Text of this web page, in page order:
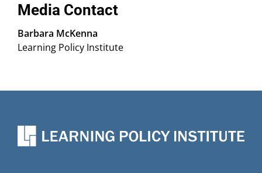
Media Contact
Barbara McKenna
Learning Policy Institute